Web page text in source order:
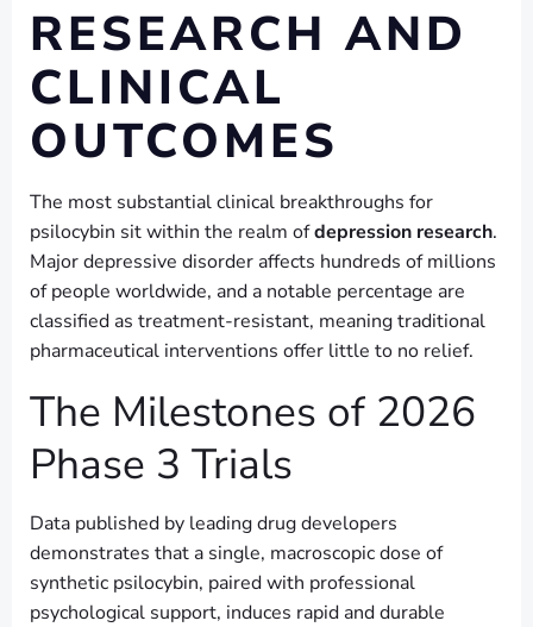
RESEARCH AND
CLINICAL
OUTCOMES
The most substantial clinical breakthroughs for
psilocybin sit within the realm ofdepression research.
Major depressive disorder affects hundreds of millions
of people worldwide, and a notable percentage are
classified as treatment-resistant, meaning traditional
pharmaceutical interventions offer little to no relief.
The Milestones of 2026
Phase 3 Trials
Data published by leading drug developers
demonstrates that a single, macroscopic dose of
synthetic psilocybin, paired with professional
psychological support, induces rapid and durable